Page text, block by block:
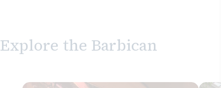
Explore the Barbican